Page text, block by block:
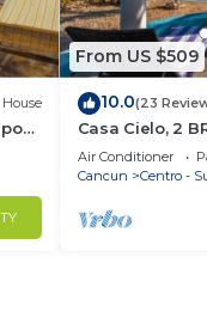
House
From US $509
10.0(23
Casa Cielo, 2
Air Conditioner
Cancun
Centro -